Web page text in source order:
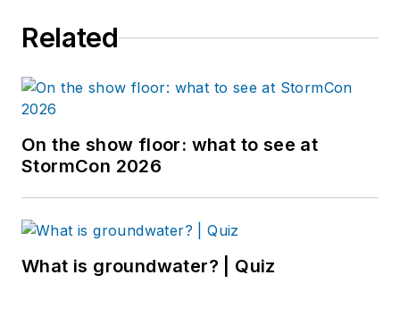
Related
On the show floor: what to see at
StormCon 2026
What is groundwater? | Quiz